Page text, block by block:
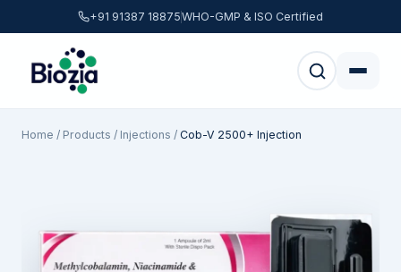
+91 91387 18875WHO-GMP & ISO Certified
Home / Products / Injections / Cob-V 2500+ Injection